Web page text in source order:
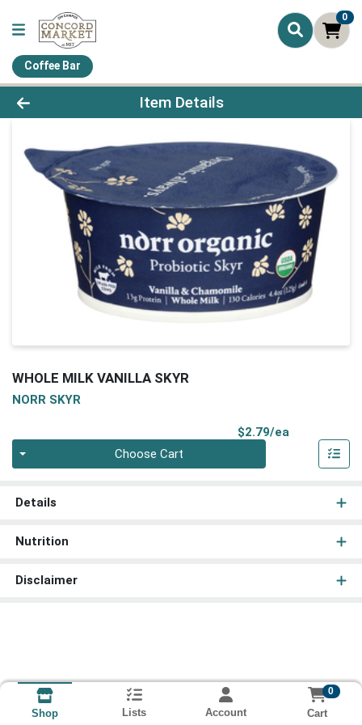
0
Coffee Bar
Product Details Page
Item Details
WHOLE MILK VANILLA SKYR
NORR SKYR
$2.79/ea
Choose Cart
Details
Nutrition
Disclaimer
Shop Lists Account
0
Cart